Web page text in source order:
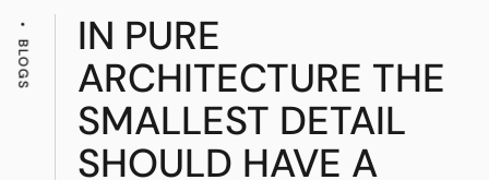
BLOGS
IN PURE
ARCHITECTURE THE
SMALLEST DETAIL
SHOULD HAVE A